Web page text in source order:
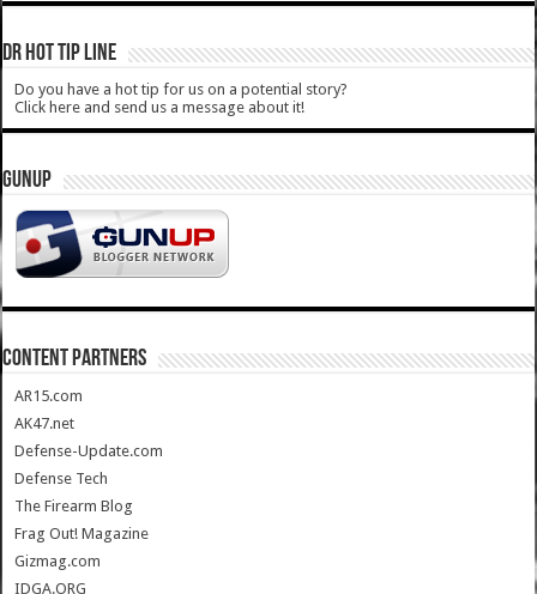
DR HOT TIP LINE
Do you have a hot tip for us on a potential story?
Click here and send us a message about it!
GUNUP
CONTENT PARTNERS
AR15.com
AK47.net
Defense-Update.com
Defense Tech
The Firearm Blog
Frag Out! Magazine
Gizmag.com
IDGA.ORG